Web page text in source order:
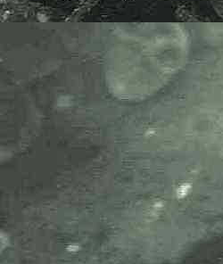
Specimens above found on the
lowershore at Spit Point, Par,
Cornwall. 15.03.10 and 23.03.11.
Scientific and European Names:
Onchidoris bilamellata
,Onchidoris
fusca
, Dusky doris, Barnacle-
eating Onchidoris, Rough mantled
doris, Brun doride, Rosse sterslak,
Braune sternschnecke.